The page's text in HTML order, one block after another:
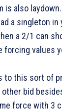
is also
a singleton in
a 2/1 can
forcing values
to this sort of
bid
force with 3